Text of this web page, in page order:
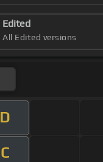
Edited
All Edited versions
D
C